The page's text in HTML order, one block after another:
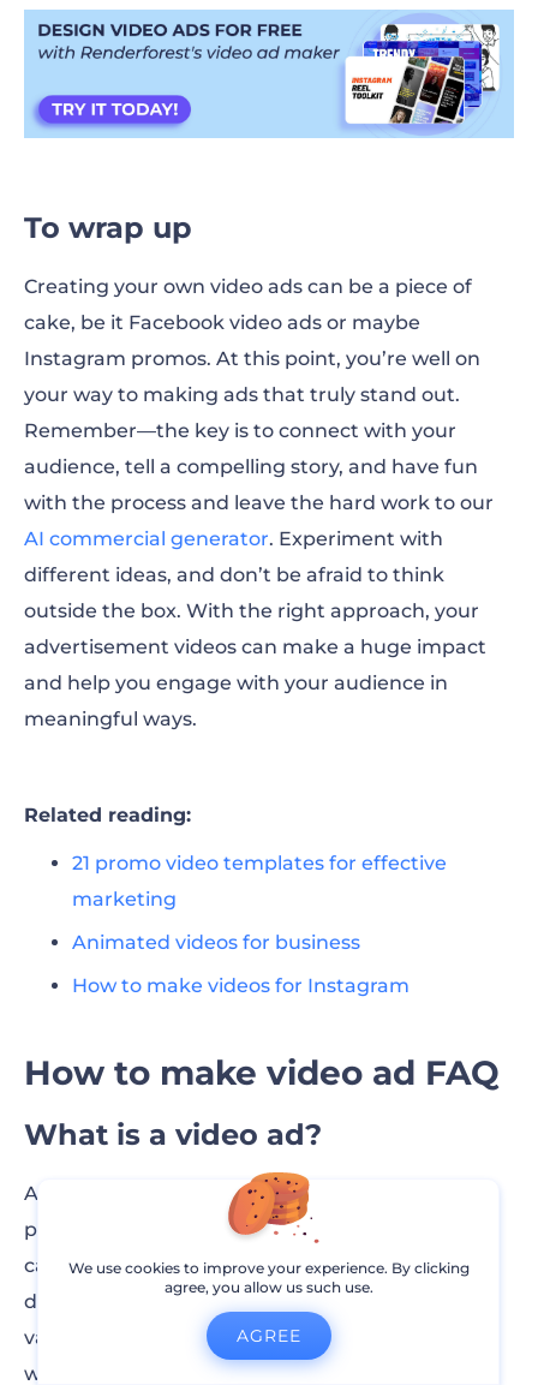
To wrap up
Creating your own video ads can be a piece of
cake, be it Facebook video ads or maybe
Instagram promos. At this point, you’re well on
your way to making ads that truly stand out.
Remember—the key is to connect with your
audience, tell a compelling story, and have fun
with the process and leave the hard work to our
AI commercial generator. Experiment with
different ideas, and don’t be afraid to think
outside the box. With the right approach, your
advertisement videos can make a huge impact
and help you engage with your audience in
meaningful ways.
Related reading:
21 promo video templates for effective
marketing
Animated videos for business
How to make videos for Instagram
How to make video ad FAQ
What is a video ad?
A video ad is a short video created to promote a
product, service, or brand. It is designed to
capture the audience’s attention quickly and
deliver a message. Video ads can be used across
various platforms, including social media,
websites, and streaming services, and can range
We use cookies to improve your experience. By clicking
agree, you allow us such use.
AGREE